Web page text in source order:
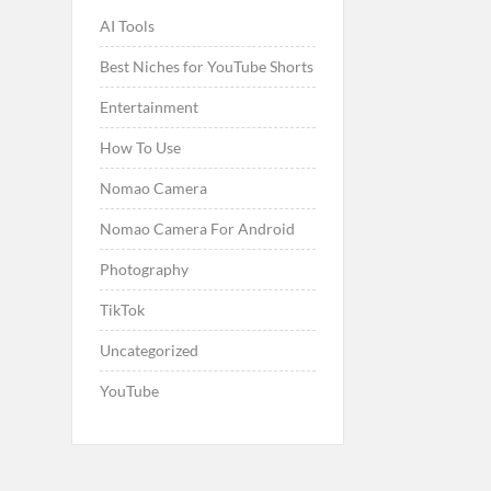
AI Tools
Best Niches for YouTube Shorts
Entertainment
How To Use
Nomao Camera
Nomao Camera For Android
Photography
TikTok
Uncategorized
YouTube